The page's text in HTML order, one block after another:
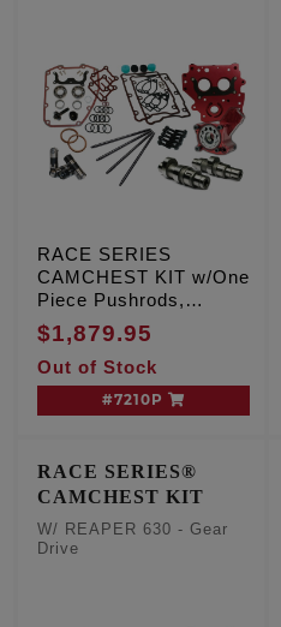
RACE SERIES
CAMCHEST KIT w/One
Piece Pushrods,
REAPER 630 - Gear
Drive, TC '99-'06 Exc.
'06 Dyna
$1,879.95
Out of Stock
#7210P
RACE SERIES®
CAMCHEST KIT
W/ REAPER 630 - Gear
Drive